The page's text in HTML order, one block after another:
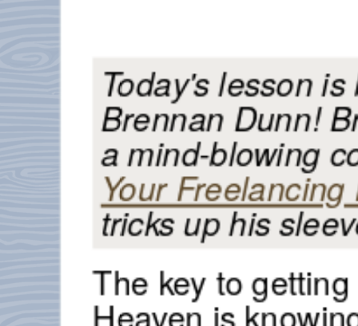
Today's lesson
Brennan Dunn!
a mind-blowing
Your Freelancing
tricks up his
The key to
Heaven is